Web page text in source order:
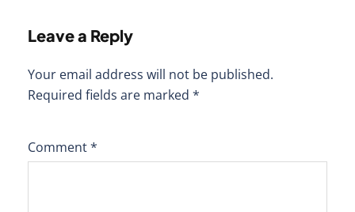
Leave a Reply
Your email address will not be published.
Required fields are marked *
Comment*